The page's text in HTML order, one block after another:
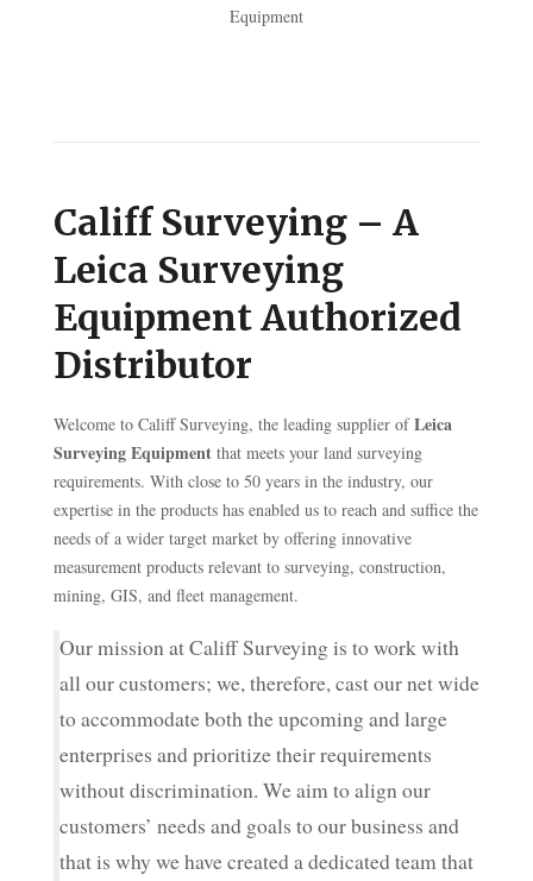
Equipment
Califf Surveying – A
Leica Surveying
Equipment Authorized
Distributor
Welcome to Califf Surveying, the leading supplier ofLeica
Surveying Equipment that meets your land surveying
requirements. With close to 50 years in the industry, our
expertise in the products has enabled us to reach and suffice the
needs of a wider target market by offering innovative
measurement products relevant to surveying, construction,
mining, GIS, and fleet management.
Our mission at Califf Surveying is to work with
all our customers; we, therefore, cast our net wide
to accommodate both the upcoming and large
enterprises and prioritize their requirements
without discrimination. We aim to align our
customers’ needs and goals to our business and
that is why we have created a dedicated team that